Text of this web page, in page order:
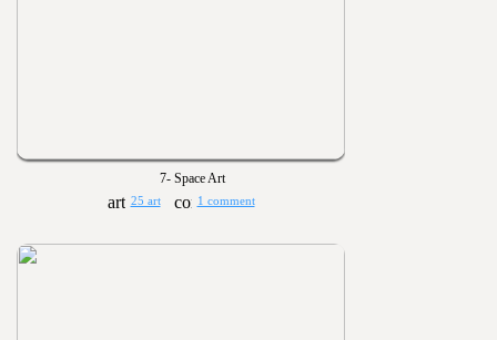
7- Space Art
25 art 1 comment